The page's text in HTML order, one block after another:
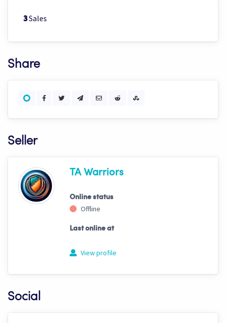
3Sales
Share
Seller
TA Warriors
Online status
Offline
Last online at
View profile
Social